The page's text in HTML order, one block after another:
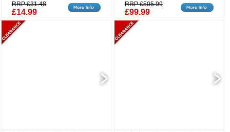
RRP £31.48
£14.99
RRP £505.99
£99.99